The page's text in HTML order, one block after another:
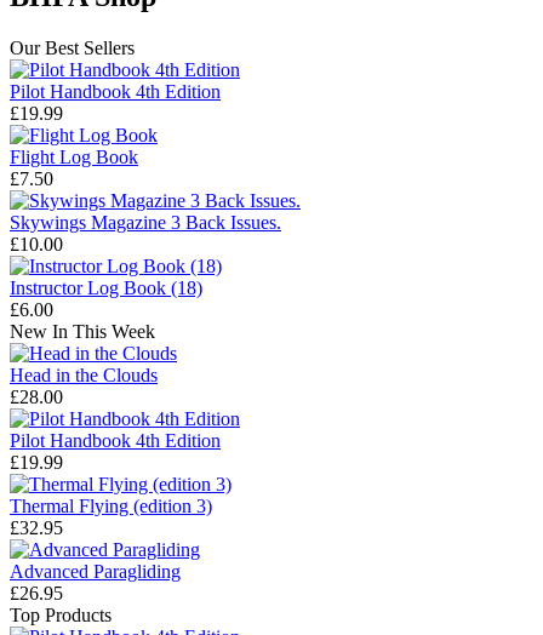
Our Best Sellers
Pilot Handbook 4th Edition
£19.99
Flight Log Book
£7.50
Skywings Magazine 3 Back Issues.
£10.00
Instructor Log Book (18)
£6.00
New In This Week
Head in the Clouds
£28.00
Pilot Handbook 4th Edition
£19.99
Thermal Flying (edition 3)
£32.95
Advanced Paragliding
£26.95
Top Products